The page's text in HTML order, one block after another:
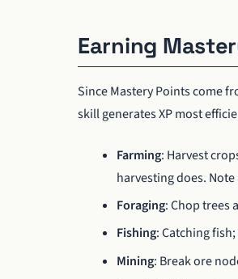
Earning
Since Mastery Points come
skill generates XP most
Farming: Harvest
harvesting does.
Foraging: Chop trees
Fishing: Catching
Mining: Break ore